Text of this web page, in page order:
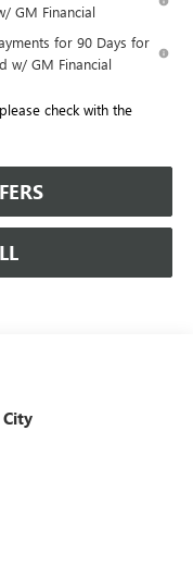
GM Financial
for 90 Days for
w/ GM Financial
check with the